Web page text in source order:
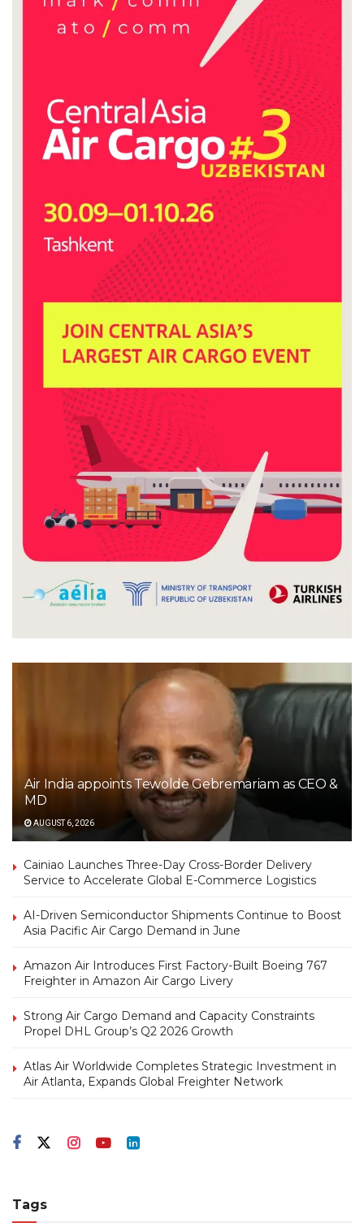
Air India appoints Tewolde Gebremariam as CEO &
MD
AUGUST 6, 2026
Cainiao Launches Three-Day Cross-Border Delivery
Service to Accelerate Global E-Commerce Logistics
AI-Driven Semiconductor Shipments Continue to Boost
Asia Pacific Air Cargo Demand in June
Amazon Air Introduces First Factory-Built Boeing 767
Freighter in Amazon Air Cargo Livery
Strong Air Cargo Demand and Capacity Constraints
Propel DHL Group’s Q2 2026 Growth
Atlas Air Worldwide Completes Strategic Investment in
Air Atlanta, Expands Global Freighter Network
Tags